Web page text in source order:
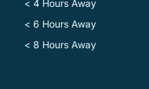
< 4 Hours Away
< 6 Hours Away
< 8 Hours Away